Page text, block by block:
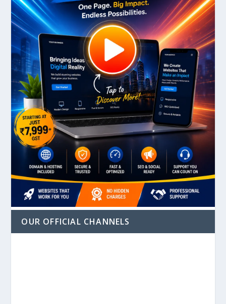
OUR OFFICIAL CHANNELS